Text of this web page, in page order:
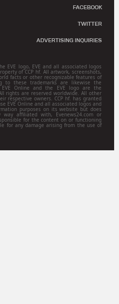
FACEBOOK
TWITTER
ADVERTISING INQUIRIES
EVE logo, EVE and all associated logos
of CCP hf. All artwork, screenshots,
facts or other recognizable features of
to these trademarks are likewise the
Online and the EVE logo are the
rights are reserved worldwide. All other
respective owners. CCP hf. has granted
EVE Online and all associated logos and
purposes on its website but does
affiliated with, Evenews24.com or
for the content on or functioning
for any damage arising from the use of